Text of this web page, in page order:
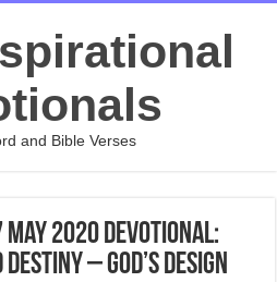
and Bible Verses
May 2020 Devotional:
– God’s Design